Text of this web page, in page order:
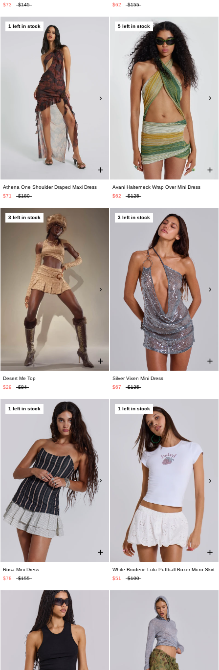
$73 $145 $62 $155
1 left in stock
Athena One Shoulder Draped Maxi Dress
$71
$180
5 left in stock
Avani Halterneck Wrap Over Mini Dress
$62
$125
3 left in stock
Desert Me Top
$29
$84
3 left in stock
Silver Vixen Mini Dress
$67
$135
1 left in stock
Rosa Mini Dress
$78
$155
1 left in stock
White Broderie Lulu Puffball Boxer Micro Skirt
$51
$100